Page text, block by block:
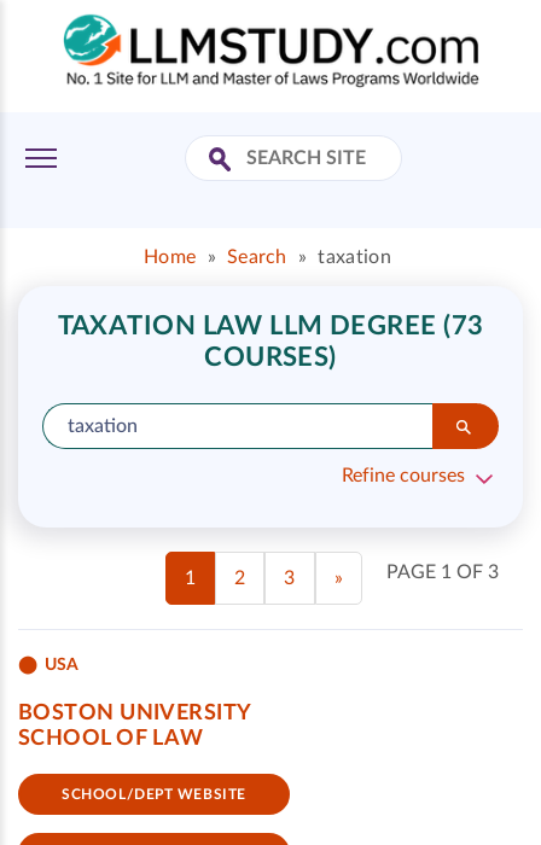
Home » Search » taxation
TAXATION LAW LLM DEGREE (73
COURSES)
Refine courses
PAGE 1 OF 3
1 2 3 »
USA
BOSTON UNIVERSITY
SCHOOL OF LAW
SCHOOL/DEPT WEBSITE